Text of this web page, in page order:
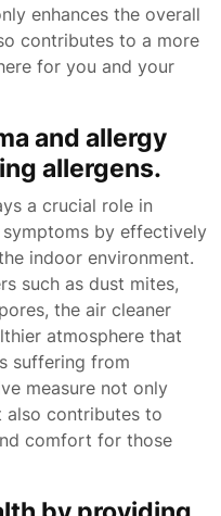
enhances the overall
contributes to a more
for you and your
and allergy
allergens.
a crucial role in
by effectively
indoor environment.
such as dust mites,
the air cleaner
atmosphere that
suffering from
measure not only
also contributes to
comfort for those